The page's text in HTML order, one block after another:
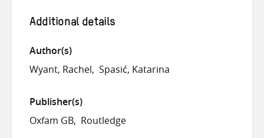
Additional details
Author(s)
Wyant, Rachel
Spasić, Katarina
Publisher(s)
Oxfam GB Routledge